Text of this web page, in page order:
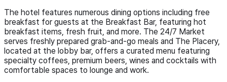
The hotel features numerous dining options including free
breakfast for guests at the Breakfast Bar, featuring hot
breakfast items, fresh fruit, and more. The 24/7 Market
serves freshly prepared grab-and-go meals and The Placery,
located at the lobby bar, offers a curated menu featuring
specialty coffees, premium beers, wines and cocktails with
comfortable spaces to lounge and work.